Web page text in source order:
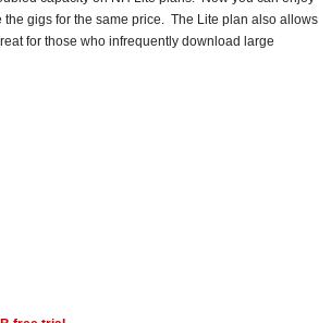
the gigs for the same price. The Lite plan also allows
for those who infrequently download large